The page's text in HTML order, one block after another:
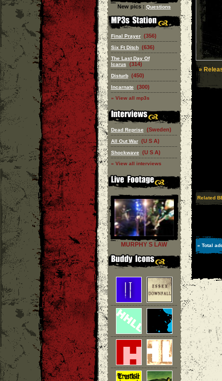
New pics : Questions
Final Prayer (356)
Six Ft Ditch (636)
The Last Day Of
Icarus
(314)
Disturb (450)
Incarnate (300)
» View all mp3s
Dead Reprise (Sweden)
All Out War (U S A)
Shockwave (U S A)
» View all interviews
MURPHY S LAW
»
Related
» Total